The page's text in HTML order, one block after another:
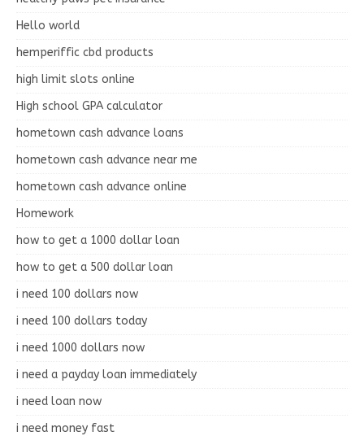
Hello world
hemperiffic cbd products
high limit slots online
High school GPA calculator
hometown cash advance loans
hometown cash advance near me
hometown cash advance online
Homework
how to get a 1000 dollar loan
how to get a 500 dollar loan
i need 100 dollars now
i need 100 dollars today
i need 1000 dollars now
i need a payday loan immediately
i need loan now
i need money fast